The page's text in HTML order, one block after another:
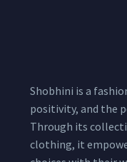
Shobhini is a
positivity, and the
Through its
clothing, it